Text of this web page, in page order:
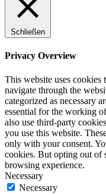
Schließen
Privacy Overview
This website uses
navigate through the
categorized as necessary
essential for the working
also use third-party
you use this website.
only with your consent.
cookies. But opting out of
browsing experience.
Necessary
Necessary